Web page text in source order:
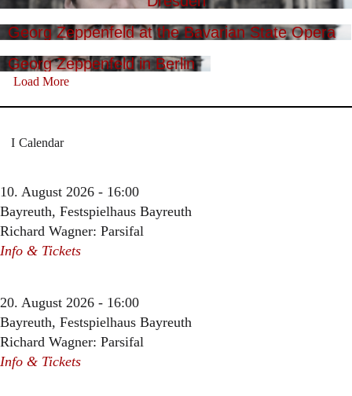
Georg Zeppenfeld at the Bavarian State Opera
Georg Zeppenfeld in Berlin
Load More
Calendar
10. August 2026 - 16:00
Bayreuth, Festspielhaus Bayreuth
Richard Wagner: Parsifal
Info & Tickets
20. August 2026 - 16:00
Bayreuth, Festspielhaus Bayreuth
Richard Wagner: Parsifal
Info & Tickets